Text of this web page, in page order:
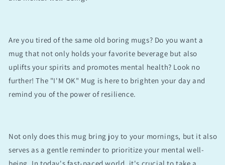
Are you tired of the same old boring mugs? Do you want a
mug that not only holds your favorite beverage but also
uplifts your spirits and promotes mental health? Look no
further! The "I'M OK" Mug is here to brighten your day and
remind you of the power of resilience.
Not only does this mug bring joy to your mornings, but it also
serves as a gentle reminder to prioritize your mental well-